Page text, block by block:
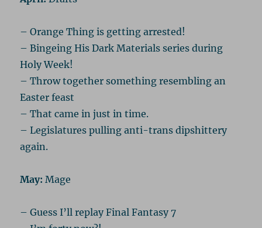
– Orange Thing is getting arrested!
– Bingeing His Dark Materials series during
Holy Week!
– Throw together something resembling an
Easter feast
– That came in just in time.
– Legislatures pulling anti-trans dipshittery
again.
May: Mage
– Guess I’ll replay Final Fantasy 7